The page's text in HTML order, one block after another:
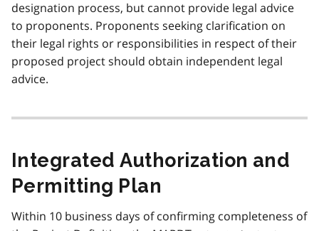
designation process, but cannot provide legal advice
to proponents. Proponents seeking clarification on
their legal rights or responsibilities in respect of their
proposed project should obtain independent legal
advice.
Integrated Authorization and
Permitting Plan
Within 10 business days of confirming completeness of